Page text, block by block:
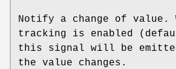
Notify a change of value.
tracking is enabled
this signal will be
the value changes.